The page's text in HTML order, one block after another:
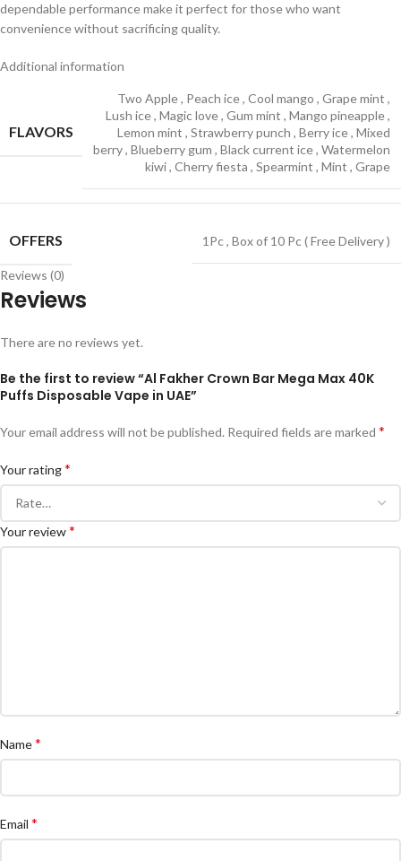
dependable performance make it perfect for those who want
convenience without sacrificing quality.
Additional information
FLAVORS
Two Apple, Peach ice, Cool mango , Grape mint ,
Lush ice, Magic love, Gum mint , Mango pineapple,
Lemon mint , Strawberry punch , Berry ice, Mixed
berry, Blueberry gum , Black current ice, Watermelon
kiwi, Cherry fiesta , Spearmint , Mint , Grape
OFFERS 1Pc, Box of 10 Pc ( Free Delivery )
Reviews (0)
Reviews
There are no reviews yet.
Be the first to review “Al Fakher Crown Bar Mega Max 40K
Puffs Disposable Vape in UAE”
Your email address will not be published. Required fields are marked *
Your rating*
Your review*
Name*
Email *